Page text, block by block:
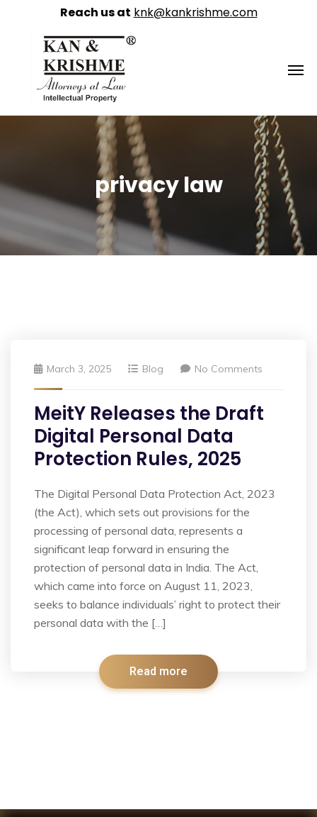
privacy law
March 3, 2025 Blog No Comments
MeitY Releases the Draft
Digital Personal Data
Protection Rules, 2025
The Digital Personal Data Protection Act, 2023
(the Act), which sets out provisions for the
processing of personal data, represents a
significant leap forward in ensuring the
protection of personal data in India. The Act,
which came into force on August 11, 2023,
seeks to balance individuals’ right to protect their
personal data with the […]
Read more
Reach us at knk@kankrishme.com